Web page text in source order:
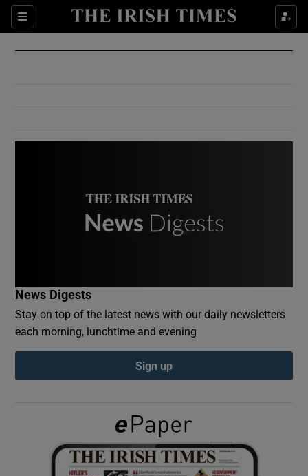
Sections
Show Culture sub sections
Show Environment sub sections
Show Podcasts sub sections
Show Gaeilge sub sections
News Digests
Stay on top of the latest news with our daily newsletters
each morning, lunchtime and evening
Sign up